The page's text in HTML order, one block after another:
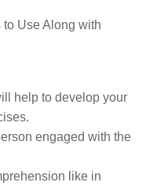
help to develop your
engaged with the
like in